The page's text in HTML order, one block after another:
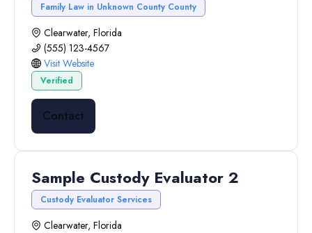
Family Law in Unknown County County
Clearwater, Florida
(555) 123-4567
Visit Website
Verified
Contact
Sample Custody Evaluator 2
Custody Evaluator Services
Clearwater, Florida